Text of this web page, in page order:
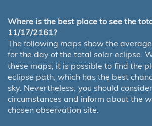
Where is the best place to see the
11/17/2161?
The following maps show the
for the day of the total solar eclipse.
these maps, it is possible to find the
eclipse path, which has the best
sky. Nevertheless, you should
circumstances and inform about the
chosen observation site.